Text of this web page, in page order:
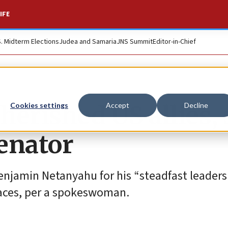
Cookies settings Accept Decline
Midterm ElectionsJudea and SamariaJNS SummitEditor-in-Chief
US allies,
Netanyahu for his “steadfast
per a spokeswoman.